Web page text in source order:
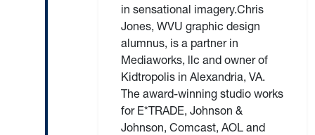
in sensational imagery.Chris
Jones, WVU graphic design
alumnus, is a partner in
Mediaworks, llc and owner of
Kidtropolis in Alexandria, VA.
The award-winning studio works
for E*TRADE, Johnson &
Johnson, Comcast, AOL and